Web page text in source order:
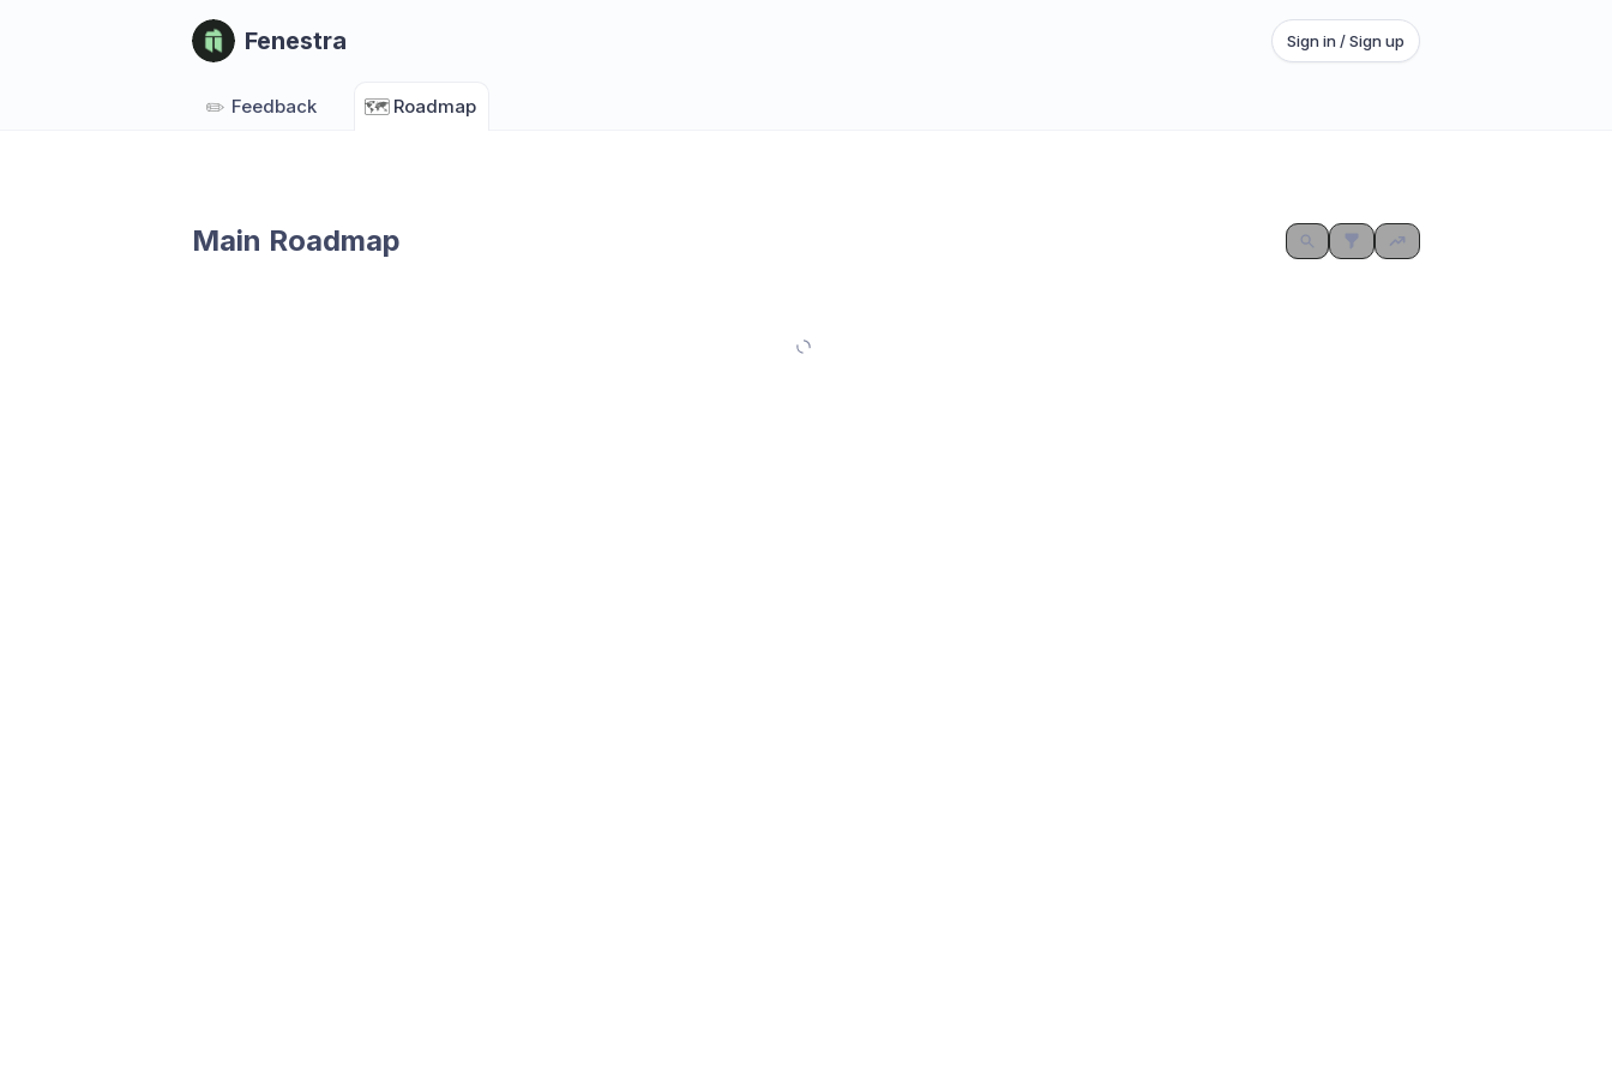
Fenestra Sign in / Sign up
✏️ Feedback 🗺️ Roadmap
Main Roadmap